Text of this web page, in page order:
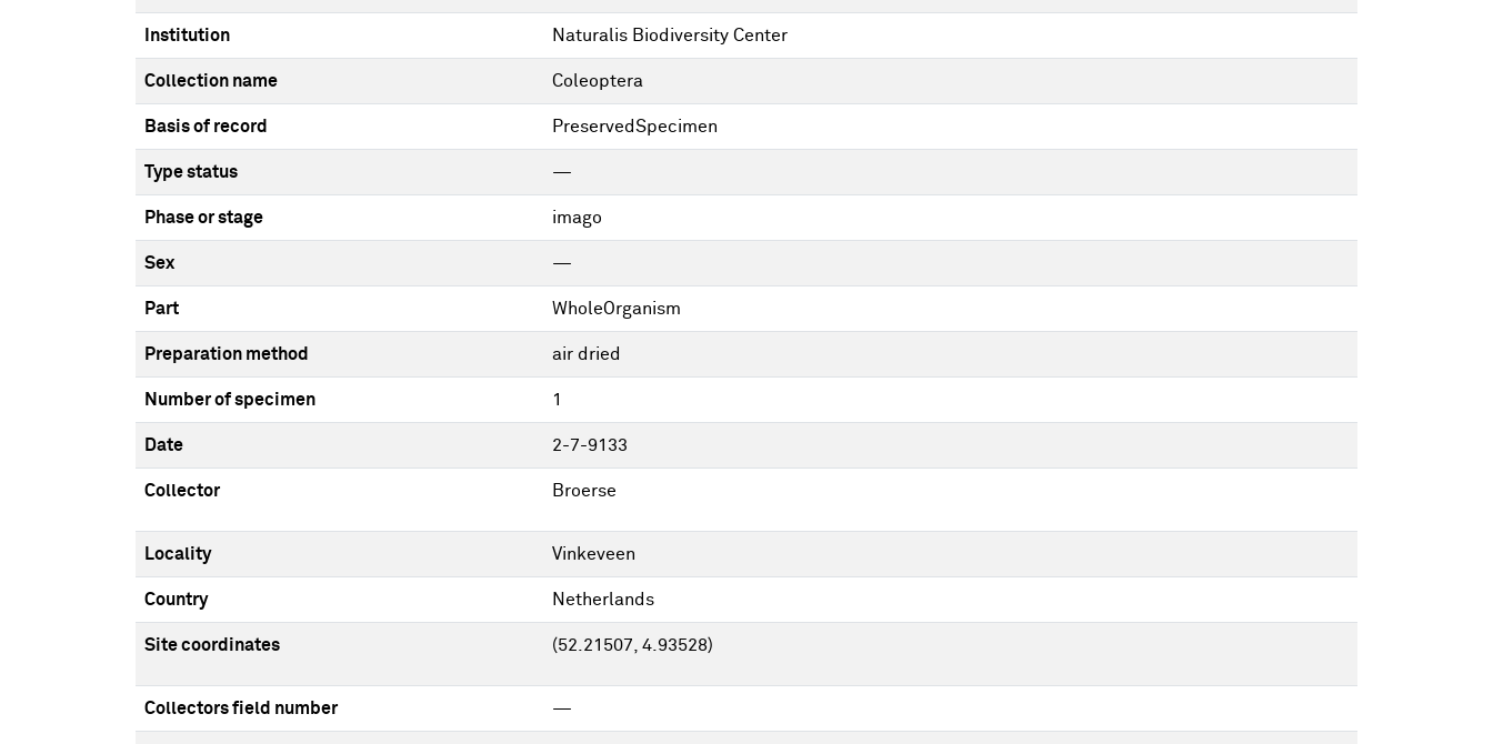
Institution Naturalis Biodiversity Center
Collection name Coleoptera
Basis of record PreservedSpecimen
Type status —
Phase or stage imago
Sex —
Part WholeOrganism
Preparation method air dried
Number of specimen 1
Date 2-7-9133
Collector Broerse
Locality Vinkeveen
Country Netherlands
Site coordinates (52.21507, 4.93528)
Collectors field number —